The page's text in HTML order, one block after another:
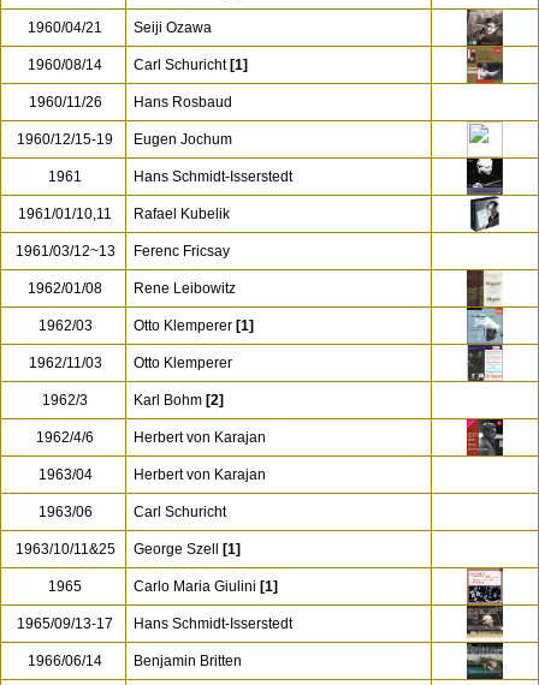
1960/04/21 Seiji Ozawa
1960/08/14 Carl Schuricht [1]
1960/11/26 Hans Rosbaud
1960/12/15-19 Eugen Jochum
1961 Hans Schmidt-Isserstedt
1961/01/10,11 Rafael Kubelik
1961/03/12~13 Ferenc Fricsay
1962/01/08 Rene Leibowitz
1962/03 Otto Klemperer [1]
1962/11/03 Otto Klemperer
1962/3 Karl Bohm [2]
1962/4/6 Herbert von Karajan
1963/04 Herbert von Karajan
1963/06 Carl Schuricht
1963/10/11&25 George Szell [1]
1965 Carlo Maria Giulini [1]
1965/09/13-17 Hans Schmidt-Isserstedt
1966/06/14 Benjamin Britten